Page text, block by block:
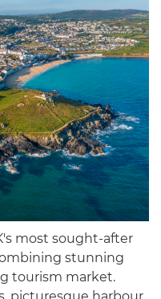
most sought-after
stunning
tourism market.
picturesque harbour